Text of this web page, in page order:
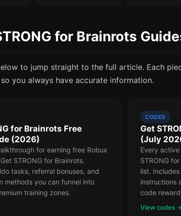
for Brainrots
to jump straight to the full article. Each
you always have accurate information.
for Brainrots Free
(2026)
for earning free Robux
STRONG for Brainrots.
tasks, referral bonuses, and
methods you can funnel into
training zones.
CODES
Get
(July
Every
STRONG
list.
instructions
code
View codes